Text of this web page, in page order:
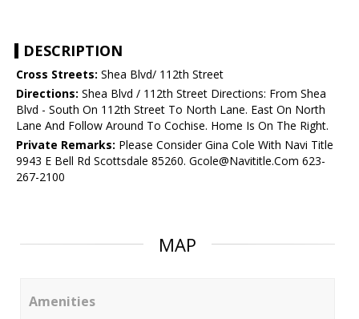
DESCRIPTION
Cross Streets: Shea Blvd/ 112th Street
Directions: Shea Blvd / 112th Street Directions: From Shea
Blvd - South On 112th Street To North Lane. East On North
Lane And Follow Around To Cochise. Home Is On The Right.
Private Remarks: Please Consider Gina Cole With Navi Title
9943 E Bell Rd Scottsdale 85260. Gcole@Navititle.Com 623-
267-2100
MAP
Amenities